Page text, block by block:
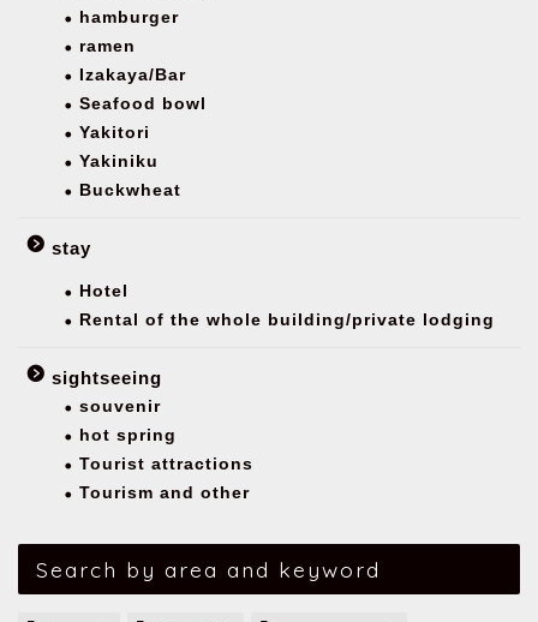
hamburger
ramen
Izakaya/Bar
Seafood bowl
Yakitori
Yakiniku
Buckwheat
stay
Hotel
Rental of the whole building/private lodging
sightseeing
souvenir
hot spring
Tourist attractions
Tourism and other
Search by area and keyword